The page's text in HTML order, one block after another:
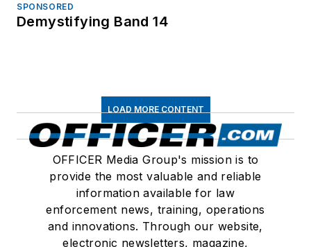
SPONSORED
Demystifying Band 14
LOAD MORE CONTENT
OFFICER Media Group's mission is to
provide the most valuable and reliable
information available for law
enforcement news, training, operations
and innovations. Through our website,
electronic newsletters, magazine,